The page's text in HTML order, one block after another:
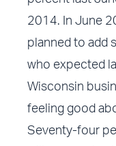
2014. In June
planned to add
who expected
Wisconsin
feeling good
Seventy-four